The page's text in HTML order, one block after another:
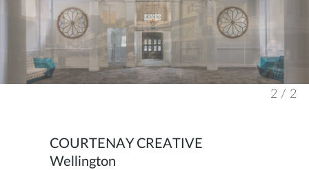
2 / 2
COURTENAY CREATIVE
Wellington